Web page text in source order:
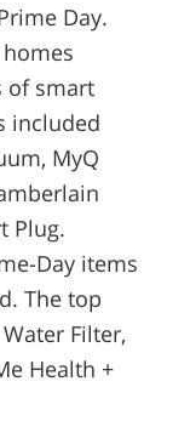
Day.
of smart
included
MyQ
Plug.
Day items
The top
Filter,
Health +